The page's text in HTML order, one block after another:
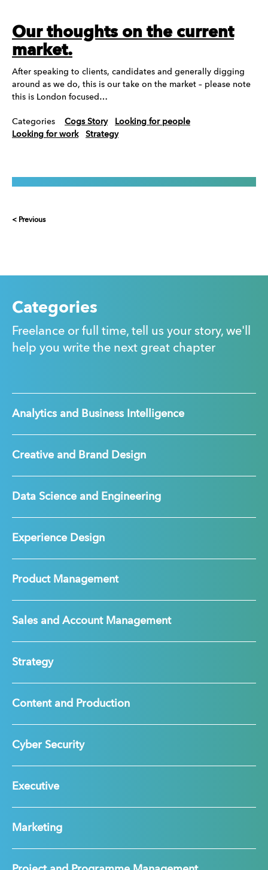
Our thoughts on the current
market.
After speaking to clients, candidates and generally digging
around as we do, this is our take on the market – please note
this is London focused…
Categories Cogs Story
Looking for people
Looking for work
Strategy
< Previous
Categories
Freelance or full time, tell us your story, we'll
help you write the next great chapter
Analytics and Business Intelligence
Creative and Brand Design
Data Science and Engineering
Experience Design
Product Management
Sales and Account Management
Strategy
Content and Production
Cyber Security
Executive
Marketing